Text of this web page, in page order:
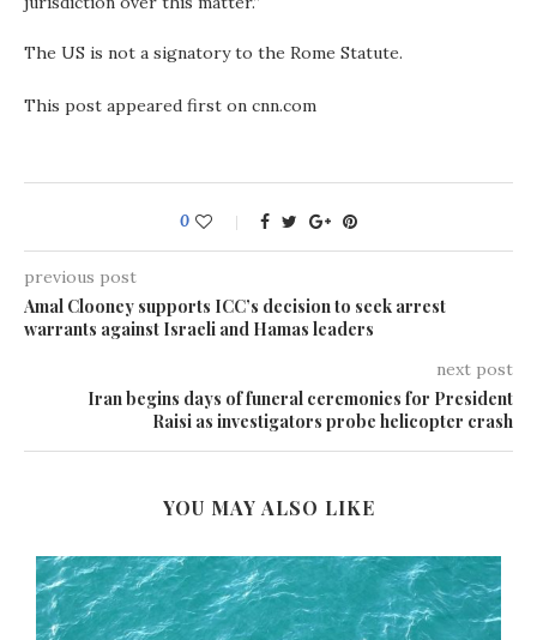
The US is not a signatory to the Rome Statute.
This post appeared first on cnn.com
0
previous post
Amal Clooney supports ICC’s decision to seek arrest
warrants against Israeli and Hamas leaders
next post
Iran begins days of funeral ceremonies for President
Raisi as investigators probe helicopter crash
YOU MAY ALSO LIKE